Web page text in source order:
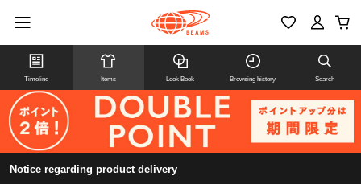
Timeline Items Look Book Browsing history Search
Notice regarding product delivery